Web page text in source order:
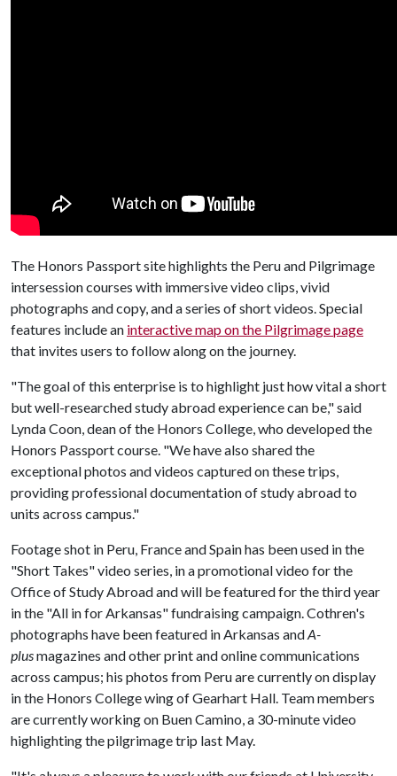
The Honors Passport site highlights the Peru and Pilgrimage
intersession courses with immersive video clips, vivid
photographs and copy, and a series of short videos. Special
features include an interactive map on the Pilgrimage page
that invites users to follow along on the journey.
"The goal of this enterprise is to highlight just how vital a short
but well-researched study abroad experience can be," said
Lynda Coon, dean of the Honors College, who developed the
Honors Passport course. "We have also shared the
exceptional photos and videos captured on these trips,
providing professional documentation of study abroad to
units across campus."
Footage shot in Peru, France and Spain has been used in the
"Short Takes" video series, in a promotional video for the
Office of Study Abroad and will be featured for the third year
in the "All in for Arkansas" fundraising campaign. Cothren's
photographs have been featured in Arkansas andA-
plusmagazines and other print and online communications
across campus; his photos from Peru are currently on display
in the Honors College wing of Gearhart Hall. Team members
are currently working on Buen Camino, a 30-minute video
highlighting the pilgrimage trip last May.